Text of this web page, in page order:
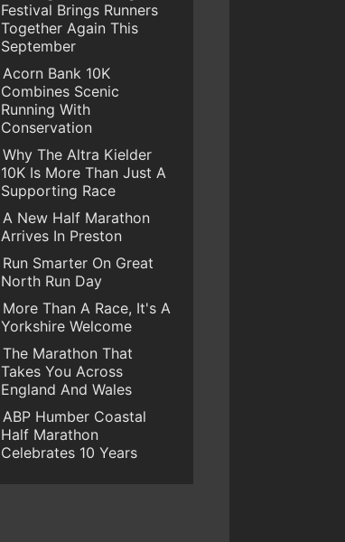
Festival Brings Runners
Together Again This
September
Acorn Bank 10K
Combines Scenic
Running With
Conservation
Why The Altra Kielder
10K Is More Than Just A
Supporting Race
A New Half Marathon
Arrives In Preston
Run Smarter On Great
North Run Day
More Than A Race, It's A
Yorkshire Welcome
The Marathon That
Takes You Across
England And Wales
ABP Humber Coastal
Half Marathon
Celebrates 10 Years